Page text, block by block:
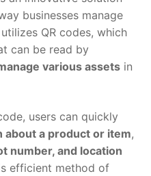
businesses manage
QR codes, which
can be read by
various assets in
users can quickly
about a product or item,
number, and location
efficient method of